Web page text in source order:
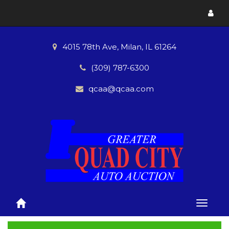
menu
4015 78th Ave, Milan, IL 61264
(309) 787-6300
qcaa@qcaa.com
Toggle